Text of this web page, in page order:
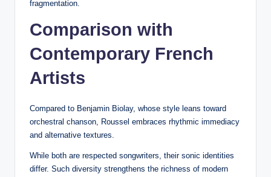
fragmentation.
Comparison with
Contemporary French
Artists
Compared to Benjamin Biolay, whose style leans toward
orchestral chanson, Roussel embraces rhythmic immediacy
and alternative textures.
While both are respected songwriters, their sonic identities
differ. Such diversity strengthens the richness of modern